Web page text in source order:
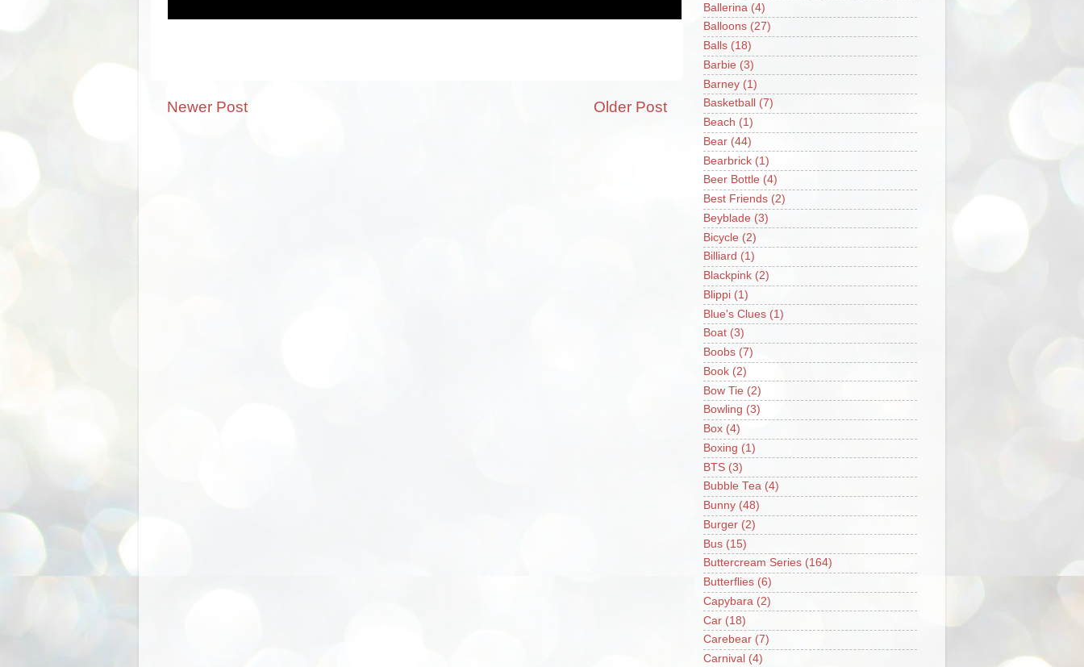
Newer Post Older Post
Ballerina (4)
Balloons (27)
Balls (18)
Barbie (3)
Barney (1)
Basketball
(7)
Beach (1)
Bear (44)
Bearbrick (1)
Beer Bottle (4)
Best Friends (2)
Beyblade (3)
Bicycle (2)
Billiard (1)
Blackpink (2)
Blippi (1)
Blue's Clues (1)
Boat (3)
Boobs (7)
Book (2)
Bow Tie (2)
Bowling (3)
Box (4)
Boxing (1)
BTS (3)
Bubble Tea (4)
Bunny (48)
Burger (2)
Bus (15)
Buttercream Series (164)
Butterflies (6)
Capybara (2)
Car (18)
Carebear (7)
Carnival (4)